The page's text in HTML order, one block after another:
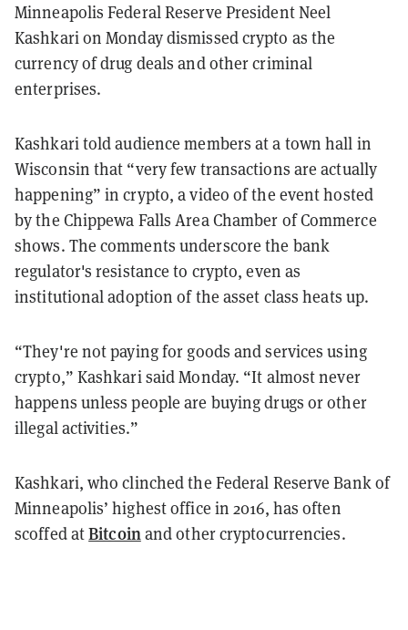
Minneapolis Federal Reserve President Neel
Kashkari on Monday dismissed crypto as the
currency of drug deals and other criminal
enterprises.
Kashkari told audience members at a town hall in
Wisconsin that “very few transactions are actually
happening” in crypto, a video of the event hosted
by the Chippewa Falls Area Chamber of Commerce
shows. The comments underscore the bank
regulator's resistance to crypto, even as
institutional adoption of the asset class heats up.
“They're not paying for goods and services using
crypto,” Kashkari said Monday. “It almost never
happens unless people are buying drugs or other
illegal activities.”
Kashkari, who clinched the Federal Reserve Bank of
Minneapolis’ highest office in 2016, has often
scoffed atBitcoinand other cryptocurrencies.